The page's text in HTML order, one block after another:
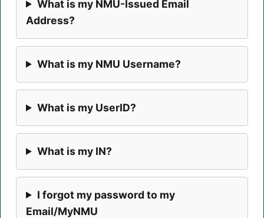
What is my NMU-Issued Email
Address?
What is my NMU Username?
What is my UserID?
What is my IN?
I forgot my password to my
Email/MyNMU